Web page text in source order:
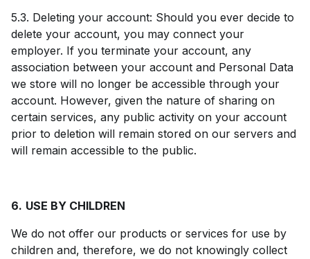
5.3. Deleting your account: Should you ever decide to
delete your account, you may connect your
employer. If you terminate your account, any
association between your account and Personal Data
we store will no longer be accessible through your
account. However, given the nature of sharing on
certain services, any public activity on your account
prior to deletion will remain stored on our servers and
will remain accessible to the public.
6. USE BY CHILDREN
We do not offer our products or services for use by
children and, therefore, we do not knowingly collect